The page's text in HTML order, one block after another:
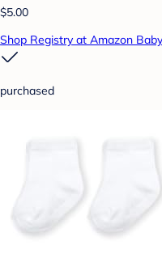
$5.00
Shop Registry at Amazon Baby
purchased